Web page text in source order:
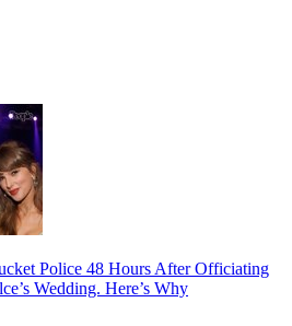
Police 48 Hours After Officiating
Wedding. Here’s Why